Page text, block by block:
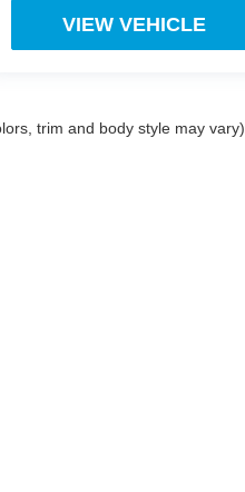
VIEW VEHICLE
trim and body style may vary)